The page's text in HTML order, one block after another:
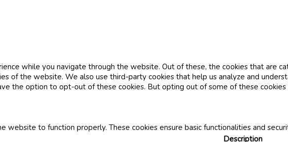
while you navigate through the website. Out of these, the cookies that are
of the website. We also use third-party cookies that help us analyze and
the option to opt-out of these cookies. But opting out of some of these
website to function properly. These cookies ensure basic functionalities and
Description